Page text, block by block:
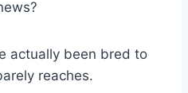
actually been bred to
reaches.